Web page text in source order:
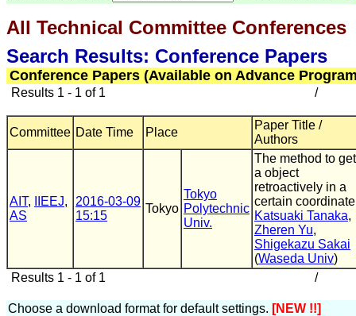
All Technical Committee Conferences
Search Results: Conference Papers
Conference Papers (Available on Advance
Results 1 - 1 of 1 /
Committee Date Time Place
Paper Title /
Authors
AIT, IIEEJ,
AS
2016-03-09
15:15
Tokyo
Tokyo
Polytechnic
Univ.
The method to get
a object
retroactively in a
certain coordinate
Katsuaki Tanaka,
Zheren Yu,
Shigekazu Sakai
(Waseda Univ)
Results 1 - 1 of 1
/
Choose a download format for default settings. [NEW !!]